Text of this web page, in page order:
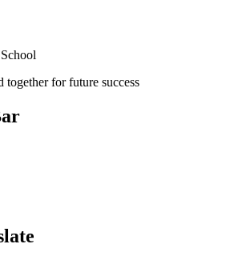
for future success